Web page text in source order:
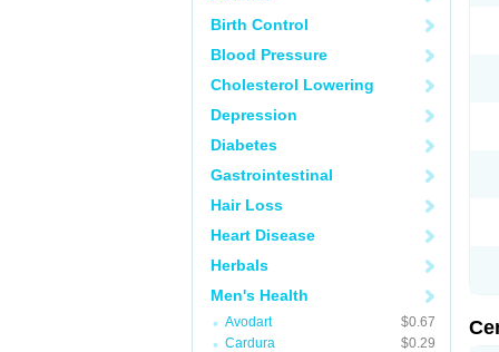
Birth Control
Blood Pressure
Cholesterol Lowering
Depression
Diabetes
Gastrointestinal
Hair Loss
Heart Disease
Herbals
Men's Health
Avodart
$0.67
Cardura
$0.29